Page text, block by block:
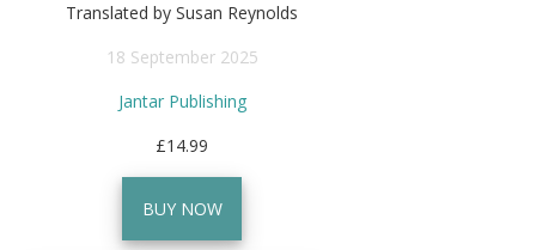
Translated by Susan Reynolds
18 September 2025
Jantar Publishing
£14.99
BUY NOW